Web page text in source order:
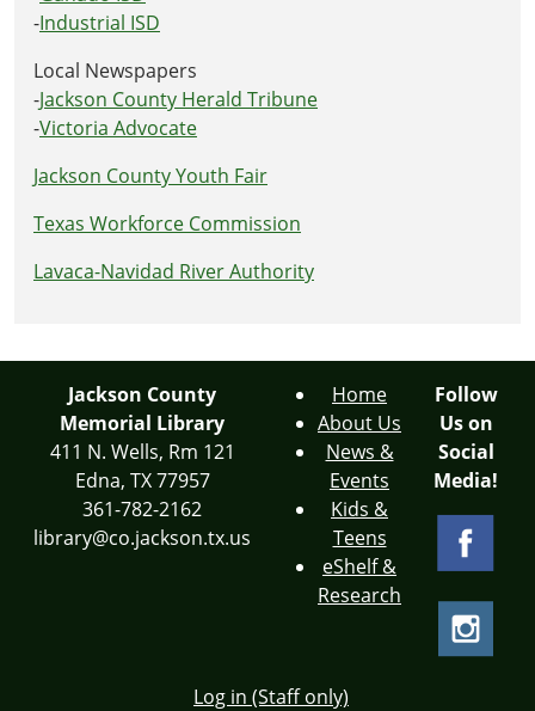
-Industrial ISD
Local Newspapers
-Jackson County Herald Tribune
-Victoria Advocate
Jackson County Youth Fair
Texas Workforce Commission
Lavaca-Navidad River Authority
Jackson County
Memorial Library
411 N. Wells, Rm 121
Edna, TX 77957
361-782-2162
library@co.jackson.tx.us
Home
About Us
News &
Events
Kids &
Teens
eShelf &
Research
Follow
Us on
Social
Media!
Log in (Staff only)